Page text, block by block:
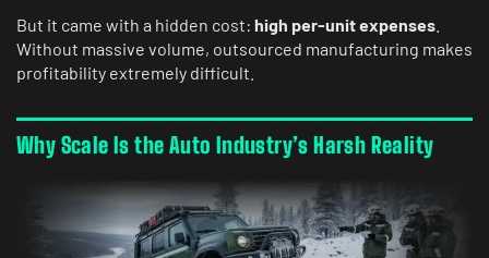
But it came with a hidden cost: high per-unit expenses
Without massive volume, outsourced manufacturing makes
profitability extremely difficult.
Why Scale Is the Auto Industry’s Harsh Reality